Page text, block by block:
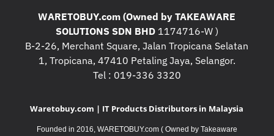
WARETOBUY.com (Owned by TAKEAWARE
SOLUTIONS SDN BHD1174716-W )
B-2-26, Merchant Square, Jalan Tropicana Selatan
1, Tropicana, 47410 Petaling Jaya, Selangor.
Tel : 019-336 3320
Waretobuy.com | IT Products Distributors in Malaysia
Founded in 2016, WARETOBUY.com ( Owned by Takeaware